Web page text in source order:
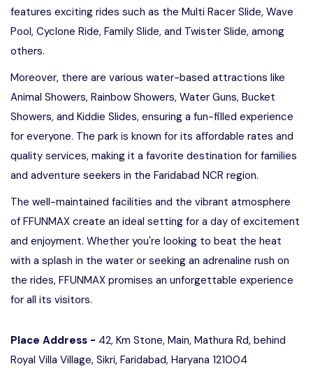
features exciting rides such as the Multi Racer Slide, Wave
Pool, Cyclone Ride, Family Slide, and Twister Slide, among
others.
Moreover, there are various water-based attractions like
Animal Showers, Rainbow Showers, Water Guns, Bucket
Showers, and Kiddie Slides, ensuring a fun-filled experience
for everyone. The park is known for its affordable rates and
quality services, making it a favorite destination for families
and adventure seekers in the Faridabad NCR region.
The well-maintained facilities and the vibrant atmosphere
of FFUNMAX create an ideal setting for a day of excitement
and enjoyment. Whether you're looking to beat the heat
with a splash in the water or seeking an adrenaline rush on
the rides, FFUNMAX promises an unforgettable experience
for all its visitors.
Place Address - 42, Km Stone, Main, Mathura Rd, behind
Royal Villa Village, Sikri, Faridabad, Haryana 121004